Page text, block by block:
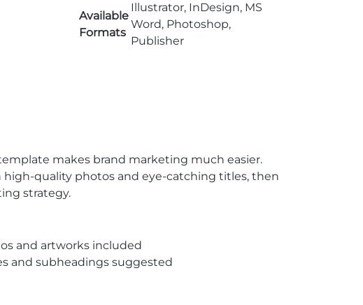
Available
Formats
Illustrator, InDesign, MS
Word, Photoshop,
Publisher
makes brand marketing much easier.
high-quality photos and eye-catching titles, then
strategy.
and artworks included
and subheadings suggested